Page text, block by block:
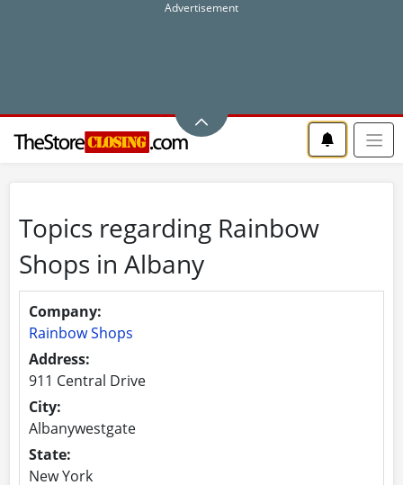
Topics regarding Rainbow
Shops in Albany
Company:
Rainbow Shops
Address:
911 Central Drive
City:
Albanywestgate
State:
New York